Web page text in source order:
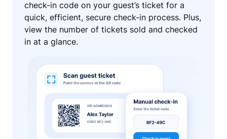
check-in code on your guest’s ticket for a
quick, efficient, secure check-in process. Plus,
view the number of tickets sold and checked
in at a glance.